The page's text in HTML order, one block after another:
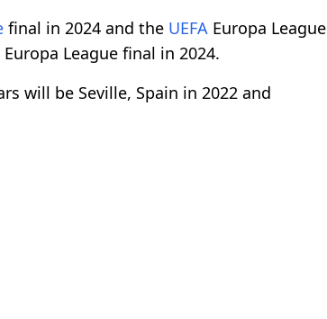
final in 2024 and the UEFA Europa League
Europa League final in 2024.
will be Seville, Spain in 2022 and